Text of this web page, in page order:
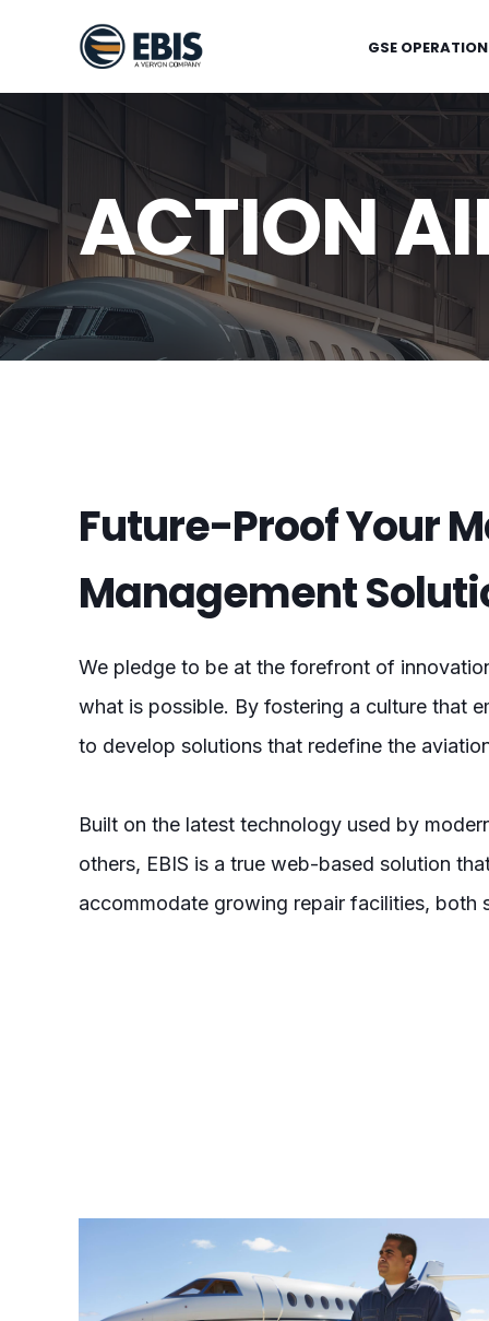
GSE
ACTION
Future-Proof Your
Management
We pledge to be at the forefront of
what is possible. By fostering a culture that
to develop solutions that redefine the
Built on the latest technology used by
others, EBIS is a true web-based solution
accommodate growing repair facilities, both